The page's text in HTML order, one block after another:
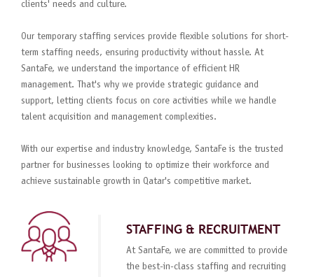
clients' needs and culture.
Our temporary staffing services provide flexible solutions for short-
term staffing needs, ensuring productivity without hassle. At
SantaFe, we understand the importance of efficient HR
management. That's why we provide strategic guidance and
support, letting clients focus on core activities while we handle
talent acquisition and management complexities.
With our expertise and industry knowledge, SantaFe is the trusted
partner for businesses looking to optimize their workforce and
achieve sustainable growth in Qatar's competitive market.
STAFFING & RECRUITMENT
At SantaFe, we are committed to provide
the best-in-class staffing and recruiting